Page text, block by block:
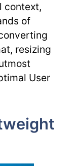
context,
of
resizing
User